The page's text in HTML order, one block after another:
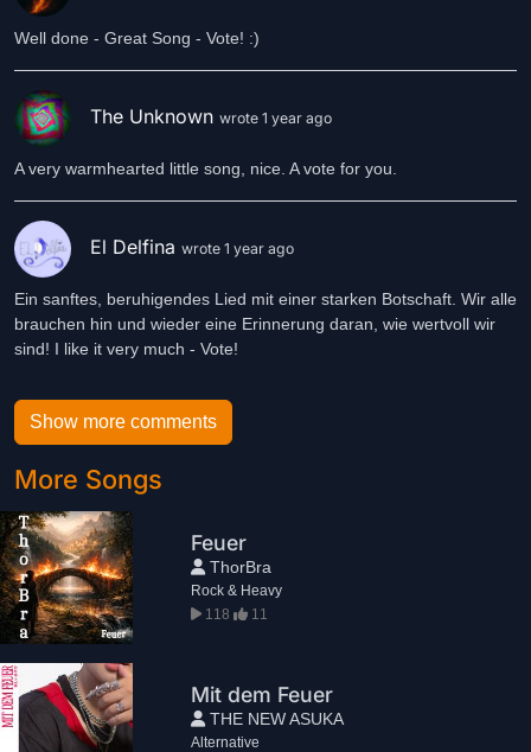
Well done - Great Song - Vote! :)
The Unknown wrote 1 year ago
A very warmhearted little song, nice. A vote for you.
El Delfina wrote 1 year ago
Ein sanftes, beruhigendes Lied mit einer starken Botschaft. Wir alle
brauchen hin und wieder eine Erinnerung daran, wie wertvoll wir
sind! I like it very much - Vote!
Show more comments
More Songs
Feuer
ThorBra
Rock & Heavy
118
11
Mit dem Feuer
THE NEW ASUKA
Alternative